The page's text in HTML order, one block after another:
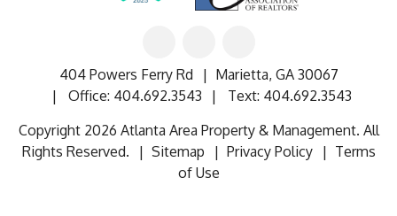
In
404 Powers Ferry Rd Marietta, GA 30067
Office: 404.692.3543 Text: 404.692.3543
Copyright 2026 Atlanta Area Property & Management. All
Rights Reserved.
Sitemap Privacy Policy
Terms
of Use